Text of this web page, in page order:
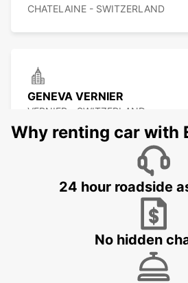
CHATELAINE - SWITZERLAND
GENEVA VERNIER
VERNIER - SWITZERLAND
GENEVA COINTRIN AIRPORT
GENEVA - SWITZERLAND
Why renting car with
24 hour roadside
No hidden